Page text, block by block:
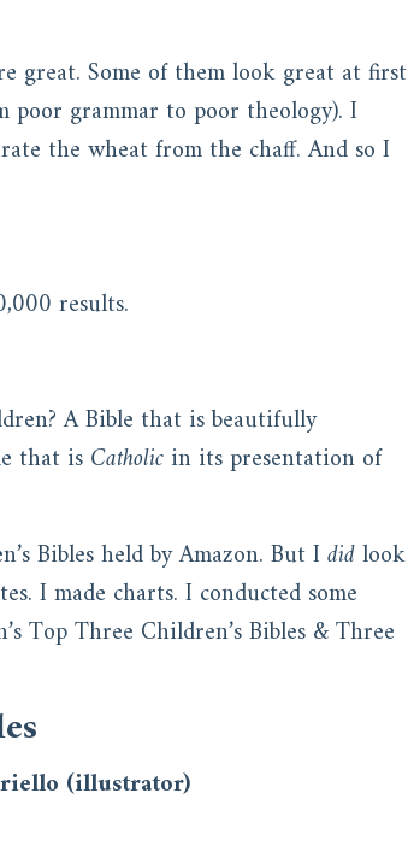
great. Some of them look great at first
grammar to poor theology). I
the wheat from the chaff. And so I
results.
A Bible that is beautifully
that is Catholic in its presentation of
Bibles held by Amazon. But I didlook
I made charts. I conducted some
Top Three Children’s Bibles & Three
(illustrator)